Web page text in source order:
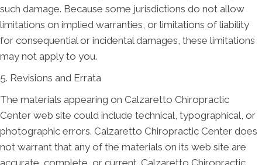
such damage. Because some jurisdictions do not allow
limitations on implied warranties, or limitations of liability
for consequential or incidental damages, these limitations
may not apply to you.
5. Revisions and Errata
The materials appearing on Calzaretto Chiropractic
Center web site could include technical, typographical, or
photographic errors. Calzaretto Chiropractic Center does
not warrant that any of the materials on its web site are